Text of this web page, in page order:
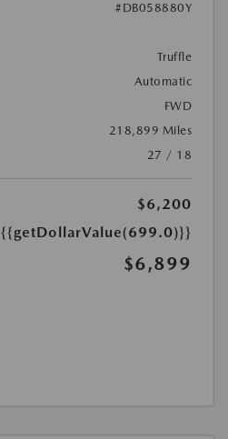
#DB058880Y
Truffle
Automatic
FWD
218,899 Miles
27 / 18
$6,200
{{getDollarValue(699.0)}}
$6,899